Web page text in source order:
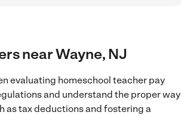
near Wayne, NJ
evaluating homeschool teacher pay
and understand the proper way
as tax deductions and fostering a